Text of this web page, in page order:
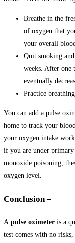
Breathe in the
of oxygen that
your overall
Quit smoking
weeks. After one
eventually
Practice
You can add a pulse
home to track your
your oxygen intake
if you are under primary
monoxide poisoning,
oxygen level.
Conclusion –
A pulse oximeter is a
test comes with no